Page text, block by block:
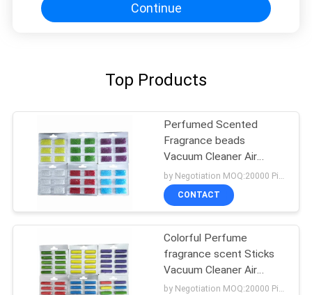
Continue
Top Products
Perfumed Scented
Fragrance beads
Vacuum Cleaner Air
Freshener
CONTACT
Colorful Perfume
fragrance scent Sticks
Vacuum Cleaner Air
Freshener
by Negotiation MOQ:20000 Piece/Pieces